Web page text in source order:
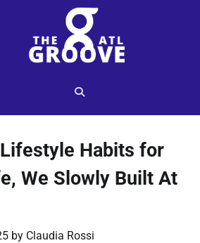
Habits for
We Slowly Built At
by Claudia Rossi